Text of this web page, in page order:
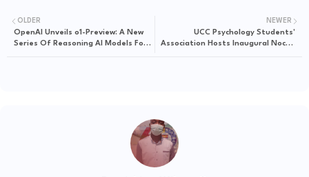
NEWER
UCC Psychology Students'
Association Hosts Inaugural Noche
OLDER
OpenAI Unveils o1-Preview: A New
Series Of Reasoning AI Models For